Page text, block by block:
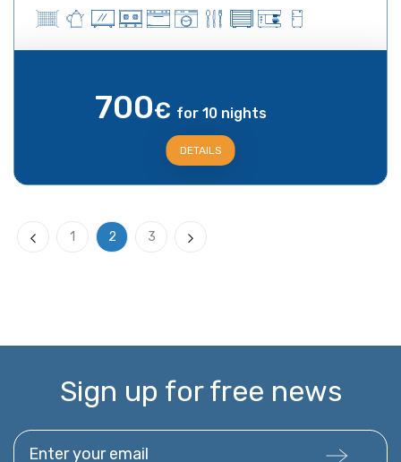
700€ for 10 nights
DETAILS
Previous
1 2 3 Next
Sign up for free news
Enter your email